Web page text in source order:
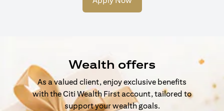
Wealth offers
As a valued client, enjoy exclusive benefits
with the Citi Wealth First account, tailored to
support your wealth goals.